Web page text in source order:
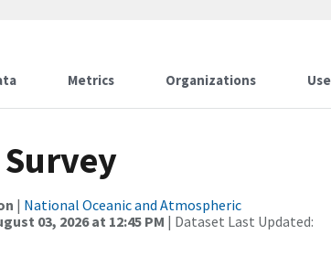
Metrics Organizations
| National Oceanic and Atmospheric
03, 2026 at 12:45 PM | Dataset Last Updated: